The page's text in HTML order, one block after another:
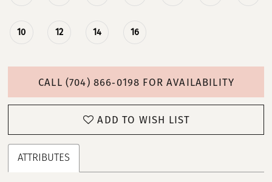
10 12 14 16
CALL (704) 866‑0198 FOR AVAILABILITY
ADD TO WISH LIST
ATTRIBUTES